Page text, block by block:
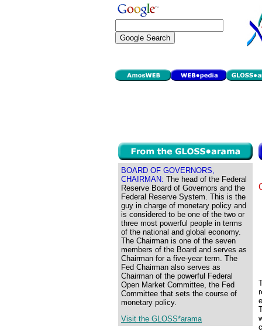
BOARD OF GOVERNORS,
CHAIRMAN: The head of the Federal
Reserve Board of Governors and the
Federal Reserve System. This is the
guy in charge of monetary policy and
is considered to be one of the two or
three most powerful people in terms
of the national and global economy.
The Chairman is one of the seven
members of the Board and serves as
Chairman for a five-year term. The
Fed Chairman also serves as
Chairman of the powerful Federal
Open Market Committee, the Fed
Committee that sets the course of
monetary policy.
Visit the GLOSS*arama